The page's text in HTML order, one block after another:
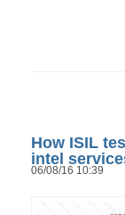
How ISIL
intel
06/08/16 10:39